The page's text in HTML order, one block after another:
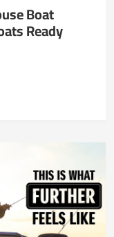
Boat
Ready